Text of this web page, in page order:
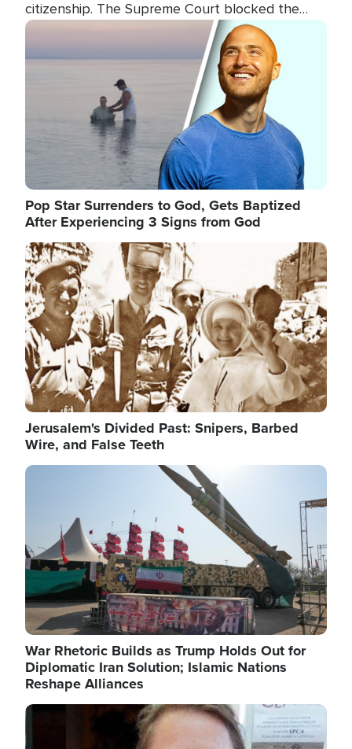
citizenship. The Supreme Court blocked the
president's first attempt at limiting the practice
several weeks ago. Now, the White House is
targeting narrower categories.
Image
Pop Star Surrenders to God, Gets Baptized
After Experiencing 3 Signs from God
Image
Jerusalem's Divided Past: Snipers, Barbed
Wire, and False Teeth
Image
War Rhetoric Builds as Trump Holds Out for
Diplomatic Iran Solution; Islamic Nations
Reshape Alliances
Image